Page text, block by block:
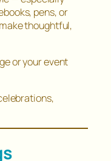
pens, or
thoughtful,
or your event